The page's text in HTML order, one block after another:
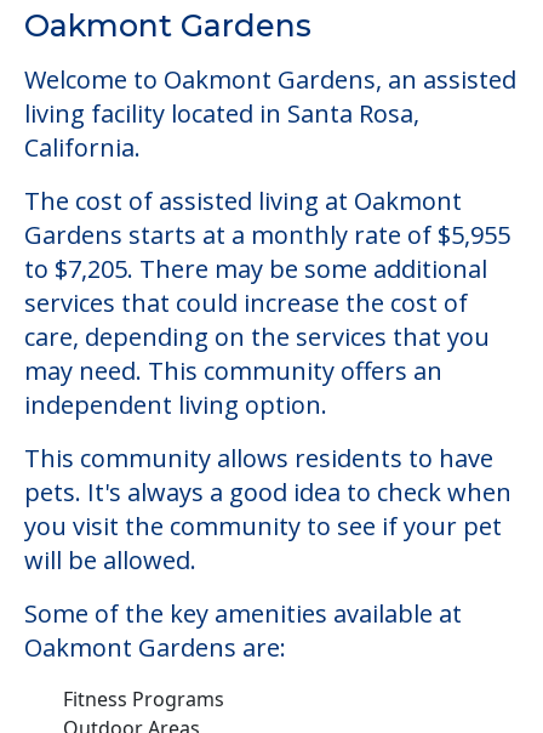
Oakmont Gardens
Welcome to Oakmont Gardens, an assisted
living facility located in Santa Rosa,
California.
The cost of assisted living at Oakmont
Gardens starts at a monthly rate of $5,955
to $7,205. There may be some additional
services that could increase the cost of
care, depending on the services that you
may need. This community offers an
independent living option.
This community allows residents to have
pets. It's always a good idea to check when
you visit the community to see if your pet
will be allowed.
Some of the key amenities available at
Oakmont Gardens are:
Fitness Programs